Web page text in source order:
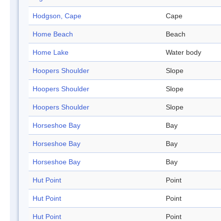
Hodgson, Cape Cape
Home Beach Beach
Home Lake Water body
Hoopers Shoulder Slope
Hoopers Shoulder Slope
Hoopers Shoulder Slope
Horseshoe Bay Bay
Horseshoe Bay Bay
Horseshoe Bay Bay
Hut Point Point
Hut Point Point
Hut Point Point